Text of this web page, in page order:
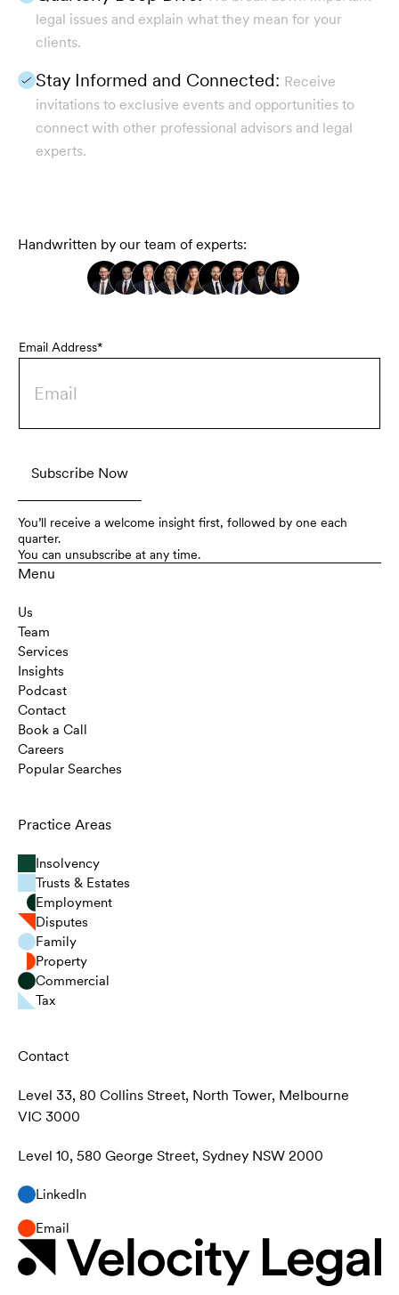
Handwritten by our team of experts:
Email Address*
You’ll receive a welcome insight first, followed by one each
quarter.
You can unsubscribe at any time.
legal issues and explain what they mean for your
clients.
Stay Informed and Connected: Receive
invitations to exclusive events and opportunities to
connect with other professional advisors and legal
experts.
Menu
Us
Team
Services
Insights
Podcast
Contact
Book a Call
Careers
Popular Searches
Practice Areas
Insolvency
Trusts & Estates
Employment
Disputes
Family
Property
Commercial
Tax
Contact
Level 33, 80 Collins Street, North Tower, Melbourne
VIC 3000
Level 10, 580 George Street, Sydney NSW 2000
LinkedIn
Email